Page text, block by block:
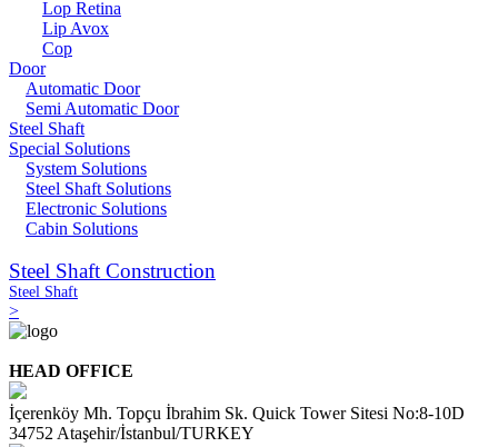
Lop Retina
Lip Avox
Cop
Door
Automatic Door
Semi Automatic Door
Steel Shaft
Special Solutions
System Solutions
Steel Shaft Solutions
Electronic Solutions
Cabin Solutions
Steel Shaft Construction
Steel Shaft
>
HEAD OFFICE
İçerenköy Mh. Topçu İbrahim Sk. Quick Tower Sitesi No:8-10D
34752 Ataşehir/İstanbul/TURKEY